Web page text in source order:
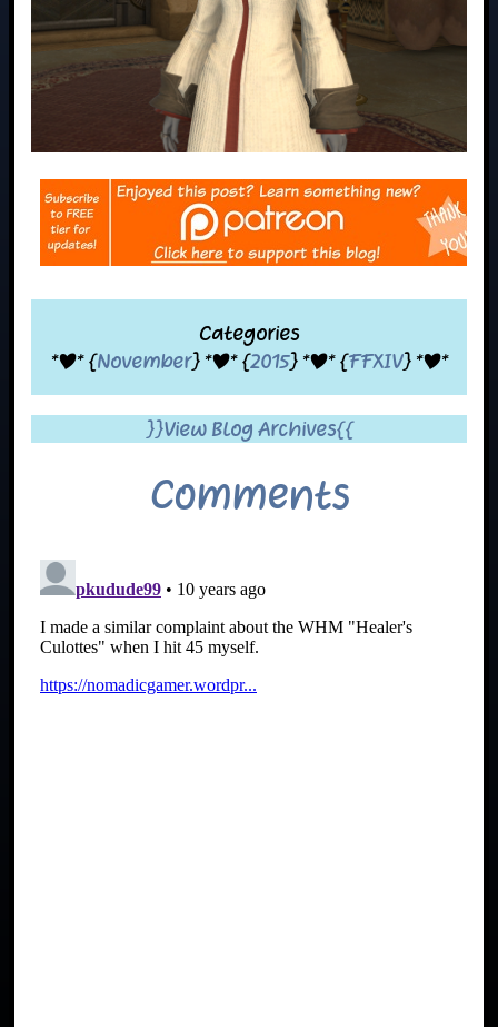
Categories
*|* {November} *|* {2015} *|* {FFXIV} *|*
}}View Blog Archives{{
Comments